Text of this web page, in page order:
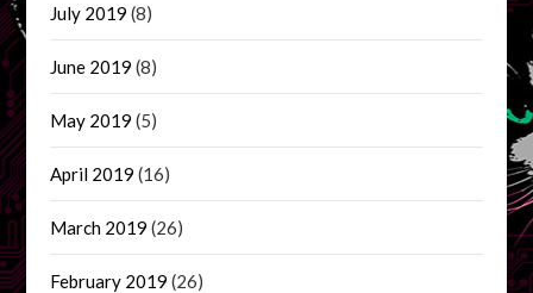
July 2019 (8)
June 2019 (8)
May 2019 (5)
April 2019 (16)
March 2019 (26)
February 2019 (26)